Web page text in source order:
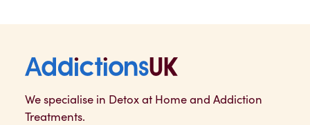
We specialise in Detox at Home and Addiction
Treatments.